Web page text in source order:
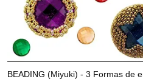
BEADING (Miyuki) - 3 Formas de